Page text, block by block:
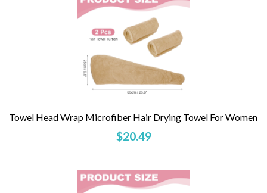
Towel Head Wrap Microfiber Hair Drying Towel For Women
$20.49